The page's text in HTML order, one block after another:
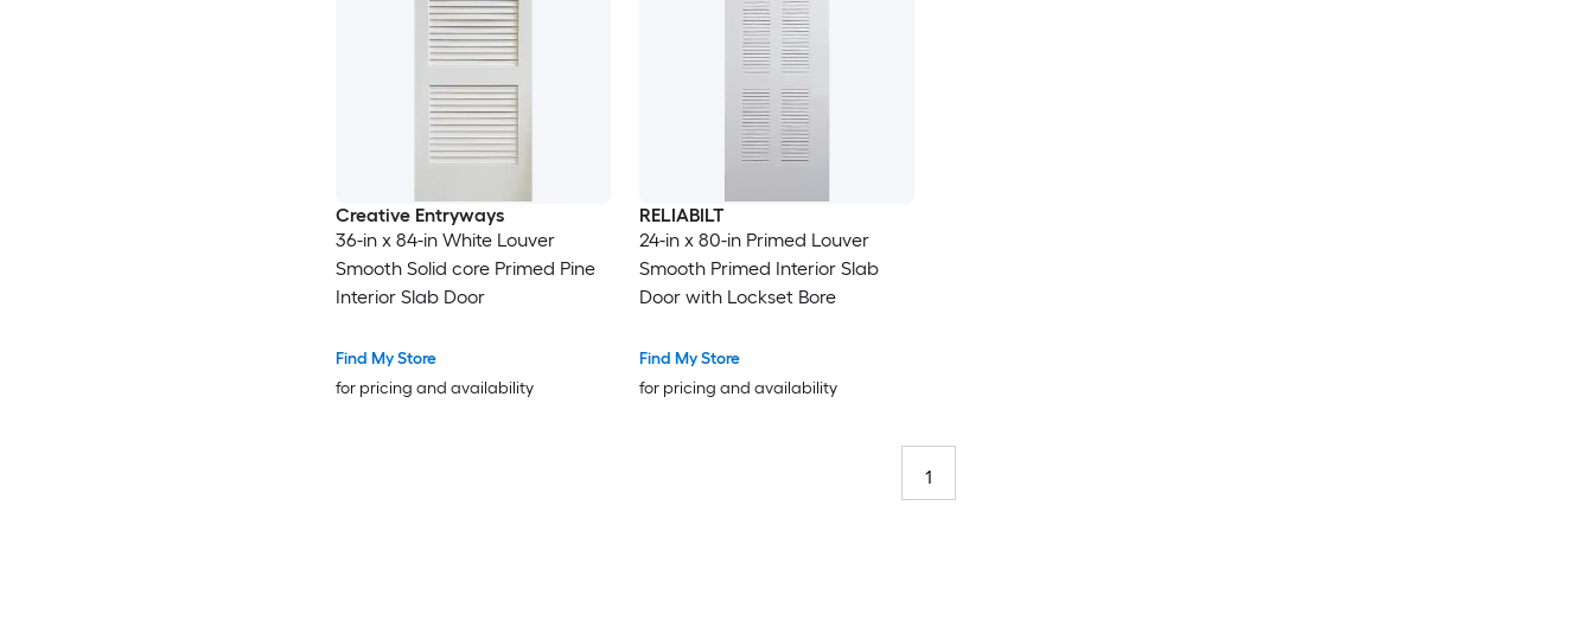
Creative Entryways
36-in x 84-in White Louver
Smooth Solid core Primed Pine
Interior Slab Door
Find My Store
for pricing and availability
RELIABILT
24-in x 80-in Primed Louver
Smooth Primed Interior Slab
Door with Lockset Bore
Find My Store
for pricing and availability
1